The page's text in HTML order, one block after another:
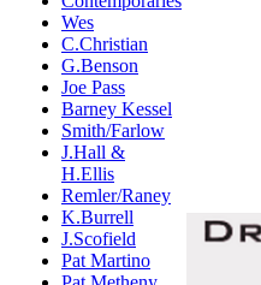
Wes
C.Christian
G.Benson
Joe Pass
Barney Kessel
Smith/Farlow
J.Hall &
H.Ellis
Remler/Raney
K.Burrell
J.Scofield
Pat Martino